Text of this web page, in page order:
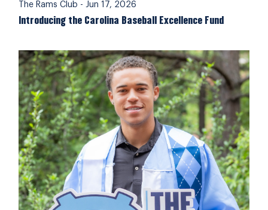
The Rams Club - Jun 17, 2026
Introducing the Carolina Baseball Excellence Fund
Complete your 2025-26 Rams Club Membership